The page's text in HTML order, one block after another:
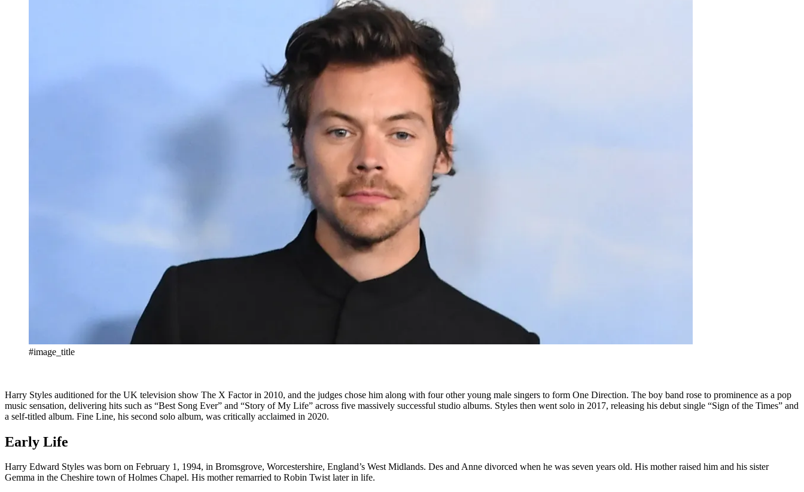
#image_title
Harry Styles auditioned for the UK television show The X Factor in 2010, and the judges chose him along with four other young male singers to form One Direction. The boy band rose to prominence as a pop
music sensation, delivering hits such as “Best Song Ever” and “Story of My Life” across five massively successful studio albums. Styles then went solo in 2017, releasing his debut single “Sign of the Times” and
a self-titled album. Fine Line, his second solo album, was critically acclaimed in 2020.
Early Life
Harry Edward Styles was born on February 1, 1994, in Bromsgrove, Worcestershire, England’s West Midlands. Des and Anne divorced when he was seven years old. His mother raised him and his sister
Gemma in the Cheshire town of Holmes Chapel. His mother remarried to Robin Twist later in life.